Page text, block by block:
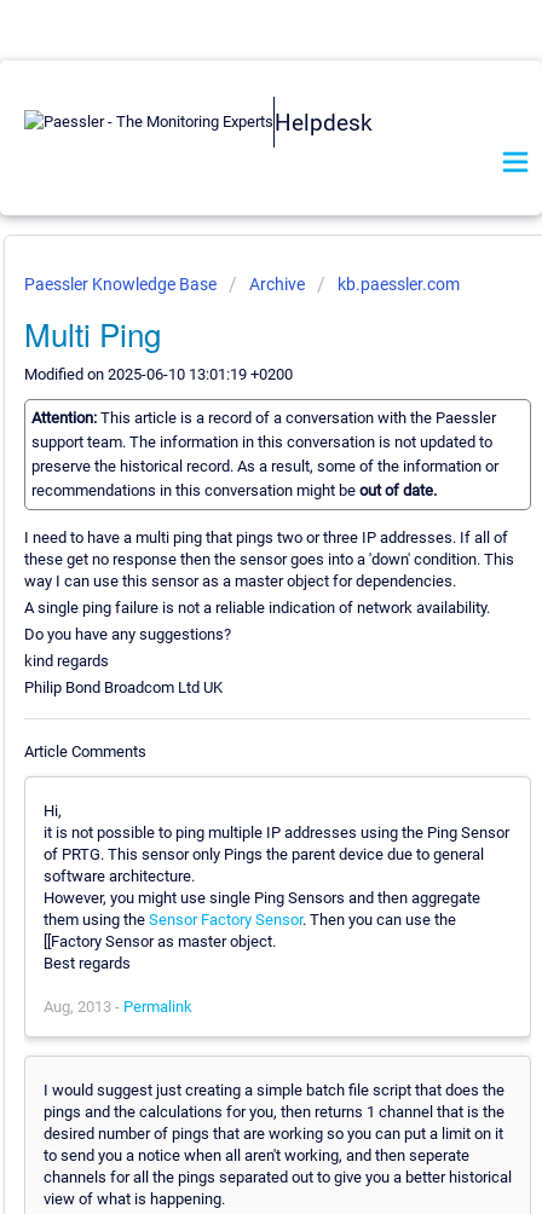
Helpdesk
Paessler Knowledge Base Archive kb.paessler.com
Multi Ping
Modified on 2025-06-10 13:01:19 +0200
Attention: This article is a record of a conversation with the Paessler
support team. The information in this conversation is not updated to
preserve the historical record. As a result, some of the information or
recommendations in this conversation might be out of date.
I need to have a multi ping that pings two or three IP addresses. If all of
these get no response then the sensor goes into a 'down' condition. This
way I can use this sensor as a master object for dependencies.
A single ping failure is not a reliable indication of network availability.
Do you have any suggestions?
kind regards
Philip Bond Broadcom Ltd UK
Article Comments
Hi,
it is not possible to ping multiple IP addresses using the Ping Sensor
of PRTG. This sensor only Pings the parent device due to general
software architecture.
However, you might use single Ping Sensors and then aggregate
them using the Sensor Factory Sensor. Then you can use the
[[Factory Sensor as master object.
Best regards
Aug, 2013 - Permalink
I would suggest just creating a simple batch file script that does the
pings and the calculations for you, then returns 1 channel that is the
desired number of pings that are working so you can put a limit on it
to send you a notice when all aren't working, and then seperate
channels for all the pings separated out to give you a better historical
view of what is happening.